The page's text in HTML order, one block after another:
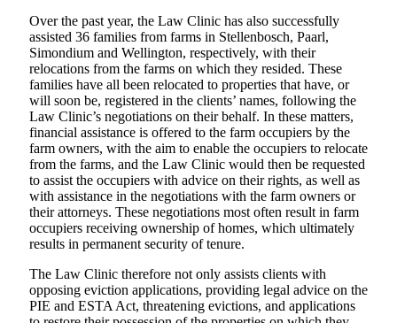
Over the past year, the Law Clinic has also successfully
assisted 36 families from farms in Stellenbosch, Paarl,
Simondium and Wellington, respectively, with their
relocations from the farms on which they resided. These
families have all been relocated to properties that have, or
will soon be, registered in the clients’ names, following the
Law Clinic’s negotiations on their behalf. In these matters,
financial assistance is offered to the farm occupiers by the
farm owners, with the aim to enable the occupiers to relocate
from the farms, and the Law Clinic would then be requested
to assist the occupiers with advice on their rights, as well as
with assistance in the negotiations with the farm owners or
their attorneys. These negotiations most often result in farm
occupiers receiving ownership of homes, which ultimately
results in permanent security of tenure.
The Law Clinic therefore not only assists clients with
opposing eviction applications, providing legal advice on the
PIE and ESTA Act, threatening evictions, and applications